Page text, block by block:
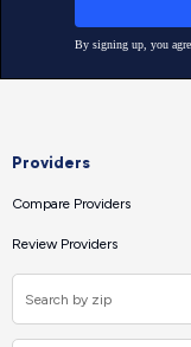
Providers
Compare Providers
Review Providers